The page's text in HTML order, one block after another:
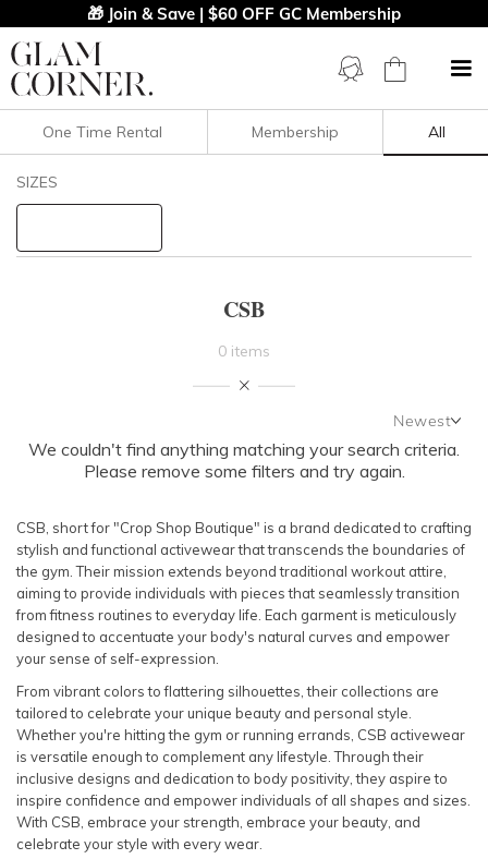
🎁 Join & Save | $60 OFF GC Membership
Filters Clear All
NECKLINE
BODY TYPE
COLOUR
PRINT
STYLE PREFERENCE
TREND
One Time Rental Membership All
SIZES
CSB
0 items
Newest
Newest
Featured
Lowest Rental Price
Highest Rental Price
We couldn't find anything matching your search criteria.
Please remove some filters and try again.
CSB, short for "Crop Shop Boutique" is a brand dedicated to crafting
stylish and functional activewear that transcends the boundaries of
the gym. Their mission extends beyond traditional workout attire,
aiming to provide individuals with pieces that seamlessly transition
from fitness routines to everyday life. Each garment is meticulously
designed to accentuate your body's natural curves and empower
your sense of self-expression.
From vibrant colors to flattering silhouettes, their collections are
tailored to celebrate your unique beauty and personal style.
Whether you're hitting the gym or running errands, CSB activewear
is versatile enough to complement any lifestyle. Through their
inclusive designs and dedication to body positivity, they aspire to
inspire confidence and empower individuals of all shapes and sizes.
With CSB, embrace your strength, embrace your beauty, and
celebrate your style with every wear.